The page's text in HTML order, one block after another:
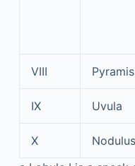
VIII Pyramis
IX Uvula
X Nodulus